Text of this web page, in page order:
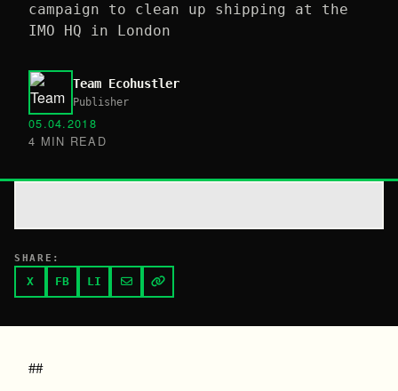
campaign to clean up shipping at the
IMO HQ in London
Team Ecohustler
Publisher
05.04.2018
4 MIN READ
SHARE:
X FB LI
##